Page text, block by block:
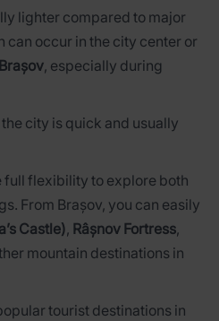
lighter compared to major
can occur in the city center or
, especially during
city is quick and usually
full flexibility to explore both
From Brașov, you can easily
Castle), Râșnov Fortress,
mountain destinations in
tourist destinations in